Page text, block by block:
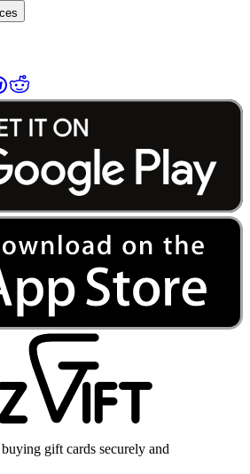
gift cards securely and